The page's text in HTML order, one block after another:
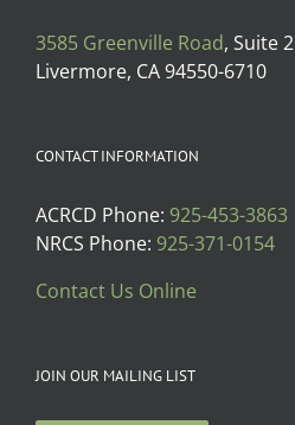
3585 Greenville Road, Suite 2
Livermore, CA 94550-6710
CONTACT INFORMATION
ACRCD Phone: 925-453-3863
NRCS Phone: 925-371-0154
Contact Us Online
JOIN OUR MAILING LIST